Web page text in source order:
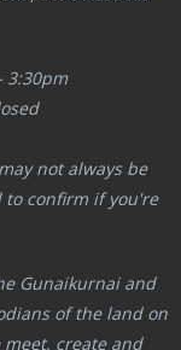
3:30pm
not always be
to confirm if you're
Gunaikurnai and
of the land on
create and